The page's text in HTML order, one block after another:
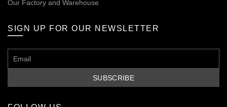
Our Factory and Warehouse
SIGN UP FOR OUR NEWSLETTER